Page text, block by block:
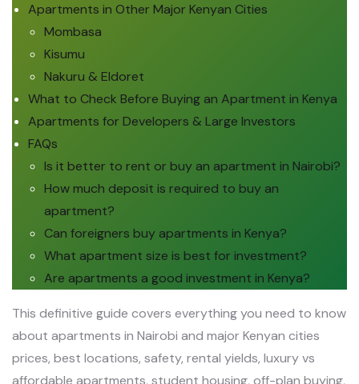
Apartments in Other Major Kenyan Cities
Mombasa
Kisumu
Nakuru & Eldoret
What to Check Before Buying an Apartment in Kenya
Apartments for Developers & Large Investors
FAQs
Is it better to rent or buy an apartment in Nairobi?
How much deposit is required to buy an
apartment?
Can foreigners buy apartments in Kenya?
What apartment size is best for investment?
Are apartments a good investment in Kenya?
This definitive guide covers everything you need to know
about apartments in Nairobi and major Kenyan cities
prices, best locations, safety, rental yields, luxury vs
affordable apartments, student housing, off-plan buying,